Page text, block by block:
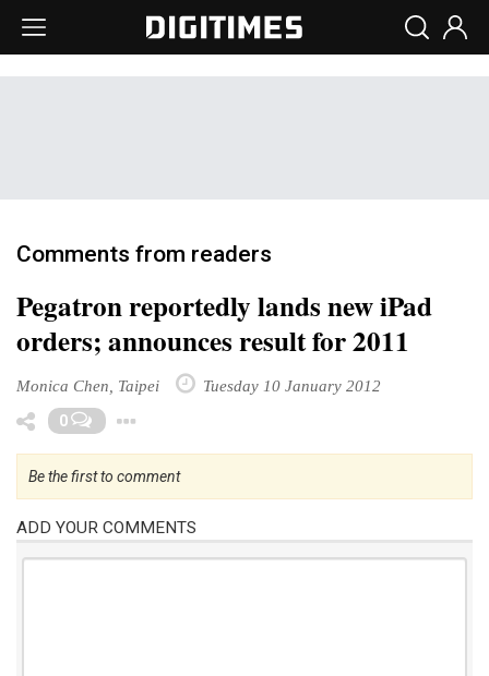
Comments from readers
Pegatron reportedly lands new iPad
orders; announces result for 2011
Monica Chen, Taipei Tuesday 10 January 2012
0
Be the first to comment
ADD YOUR COMMENTS